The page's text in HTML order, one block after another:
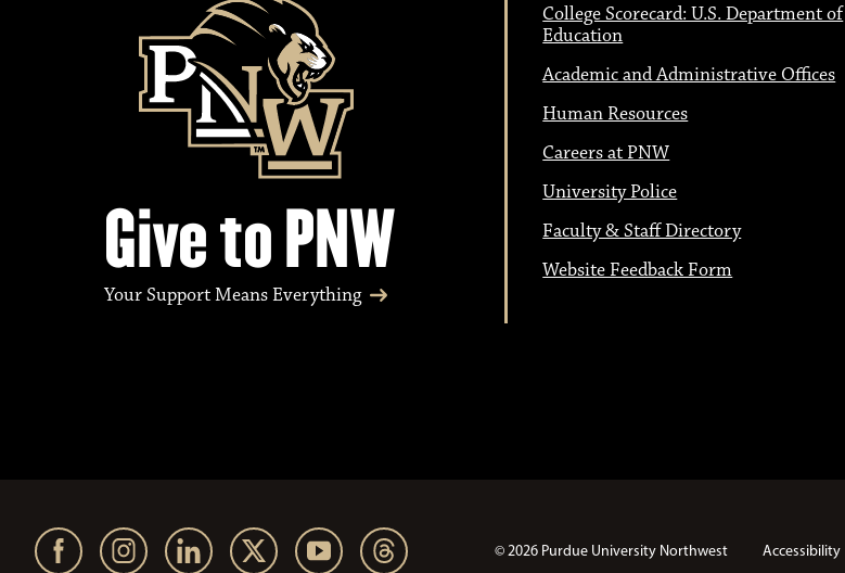
Give to PNW
Your Support Means Everything
College Scorecard: U.S. Department of
Education
Academic and Administrative Offices
Human Resources
Careers at PNW
University Police
Faculty & Staff Directory
Website Feedback Form
© 2026 Purdue University Northwest Accessibility